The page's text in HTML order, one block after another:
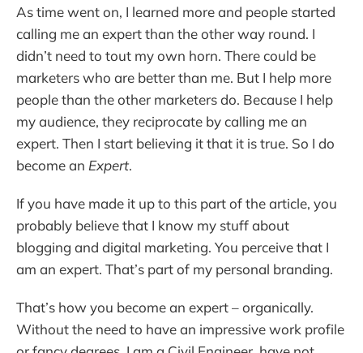
As time went on, I learned more and people started
calling me an expert than the other way round. I
didn’t need to tout my own horn. There could be
marketers who are better than me. But I help more
people than the other marketers do. Because I help
my audience, they reciprocate by calling me an
expert. Then I start believing it that it is true. So I do
become an Expert.
If you have made it up to this part of the article, you
probably believe that I know my stuff about
blogging and digital marketing. You perceive that I
am an expert. That’s part of my personal branding.
That’s how you become an expert – organically.
Without the need to have an impressive work profile